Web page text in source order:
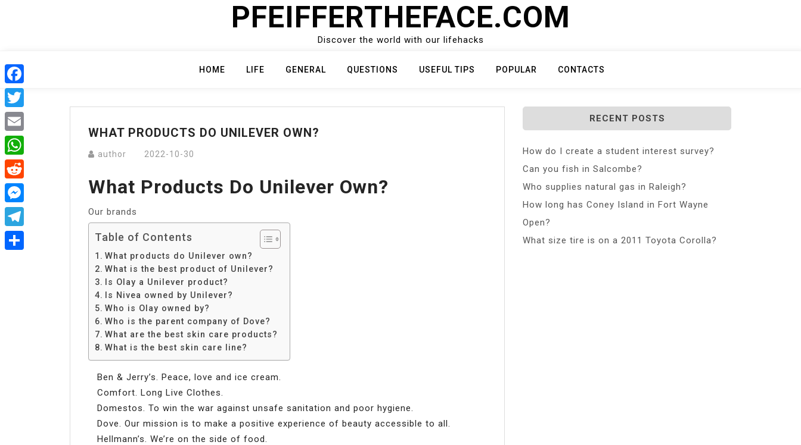
PFEIFFERTHEFACE.COM
Discover the world with our lifehacks
HOME LIFE GENERAL QUESTIONS USEFUL TIPS POPULAR CONTACTS
WHAT PRODUCTS DO UNILEVER OWN?
author 2022-10-30
What Products Do Unilever Own?
Our brands
Table of Contents
What products do Unilever own?
What is the best product of Unilever?
Is Olay a Unilever product?
Is Nivea owned by Unilever?
Who is Olay owned by?
Who is the parent company of Dove?
What are the best skin care products?
What is the best skin care line?
Ben & Jerry’s. Peace, love and ice cream.
Comfort. Long Live Clothes.
Domestos. To win the war against unsafe sanitation and poor hygiene.
Dove. Our mission is to make a positive experience of beauty accessible to all.
Hellmann’s. We’re on the side of food.
RECENT POSTS
How do I create a student interest survey?
Can you fish in Salcombe?
Who supplies natural gas in Raleigh?
How long has Coney Island in Fort Wayne
Open?
What size tire is on a 2011 Toyota Corolla?
Facebook
Twitter
Email
WhatsApp
Reddit
Messenger
Telegram